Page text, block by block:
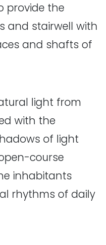
provide the
and stairwell with
and shafts of
light from
with the
of light
course
inhabitants
rhythms of daily